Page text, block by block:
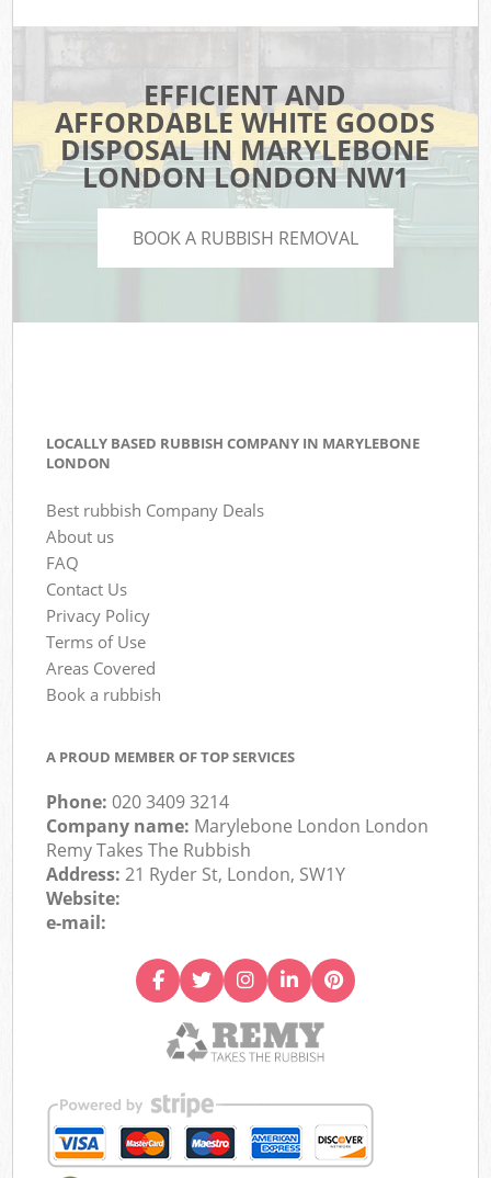
EFFICIENT AND
AFFORDABLE WHITE GOODS
DISPOSAL IN MARYLEBONE
LONDON LONDON NW1
BOOK A RUBBISH REMOVAL
LOCALLY BASED RUBBISH COMPANY IN MARYLEBONE
LONDON
Best rubbish Company Deals
About us
FAQ
Contact Us
Privacy Policy
Terms of Use
Areas Covered
Book a rubbish
A PROUD MEMBER OF TOP SERVICES
Phone:020 3409 3214
Company name: Marylebone London London
Remy Takes The Rubbish
Address:21 Ryder St, London, SW1Y
Website:
e-mail: